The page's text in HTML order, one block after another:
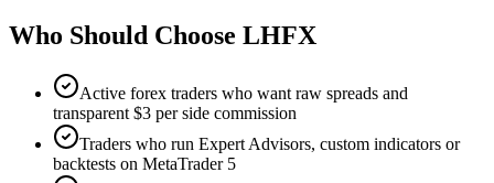
Who Should Choose LHFX
Active forex traders who want raw spreads and
transparent $3 per side commission
Traders who run Expert Advisors, custom indicators or
backtests on MetaTrader 5